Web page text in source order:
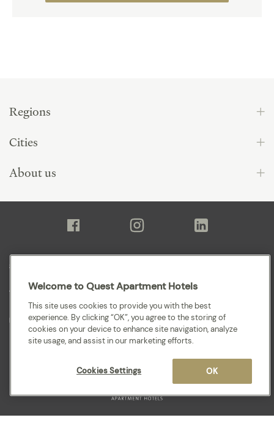
Regions
Cities
About us
Sitemap
Terms and Conditions
Privacy
Welcome to Quest Apartment Hotels
This site uses cookies to provide you with the best
experience. By clicking “OK”, you agree to the storing of
cookies on your device to enhance site navigation, analyze
site usage, and assist in our marketing efforts.
OK
Cookies Settings